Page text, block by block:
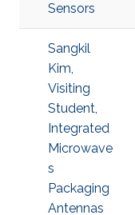
Sensors
Sangkil
Kim,
Visiting
Student,
Integrated
Microwave
s
Packaging
Antennas